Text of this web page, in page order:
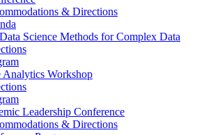
& Directions
Science Methods for Complex Data
Analytics Workshop
Leadership Conference
& Directions